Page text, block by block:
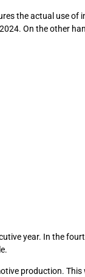
the actual use of
On the other
year. In the
production.